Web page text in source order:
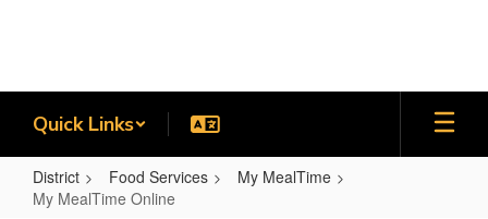
Quick Links
District Food Services
My MealTime
My MealTime Online